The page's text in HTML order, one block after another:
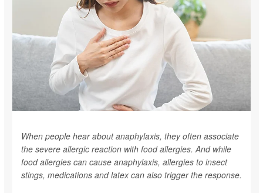
When people hear about anaphylaxis, they often associate
the severe allergic reaction with food allergies. And while
food allergies can cause anaphylaxis, allergies to insect
stings, medications and latex can also trigger the response.